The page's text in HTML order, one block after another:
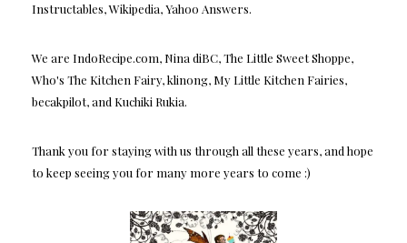
Instructables, Wikipedia, Yahoo Answers.
We are IndoRecipe.com, Nina diBC, The Little Sweet Shoppe,
Who's The Kitchen Fairy, klinong, My Little Kitchen Fairies,
becakpilot, and Kuchiki Rukia.
Thank you for staying with us through all these years, and hope
to keep seeing you for many more years to come :)